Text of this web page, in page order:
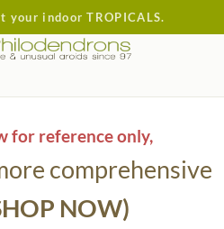
indoor TROPICALS.
for reference only,
comprehensive
NOW)